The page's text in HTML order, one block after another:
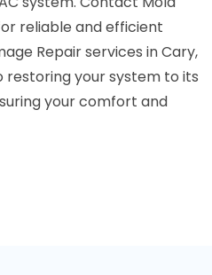
reliable and efficient
Repair services in Cary,
restoring your system to its
your comfort and